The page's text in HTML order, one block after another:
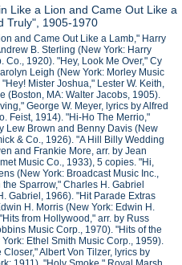
Like a Lion and Came Out Like a
Truly", 1905-1970
and Came Out Like a Lamb," Harry
B. Sterling (New York: Harry
Co., 1920). "Hey, Look Me Over," Cy
Leigh (New York: Morley Music
Mister Joshua," Lester W. Keith,
(Boston, MA: Walter Jacobs, 1905).
George W. Meyer, lyrics by Alfred
Feist, 1914). "Hi-Ho The Merrio,"
Lew Brown and Benny Davis (New
& Co., 1926). "A Hill Billy Wedding
and Frankie More, arr. by Jean
Music Co., 1933), 5 copies. "Hi,
(New York: Broadcast Music Inc.,
Sparrow," Charles H. Gabriel
Gabriel, 1966). "Hit Parade Extras
H. Morris (New York: Edwin H.
from Hollywood," arr. by Russ
Music Corp., 1970). "Hits of the
Ethel Smith Music Corp., 1959).
Albert Von Tilzer, lyrics by